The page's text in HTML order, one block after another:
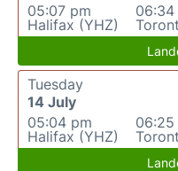
05:07 pm
Halifax (YHZ)
06:34
Tuesday
14 July
05:04 pm
Halifax (YHZ)
06:25